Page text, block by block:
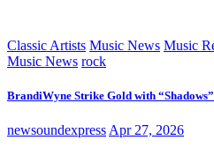
Classic Artists Music News Music
Music News rock
BrandiWyne Strike Gold with
newsoundexpress Apr 27, 2026